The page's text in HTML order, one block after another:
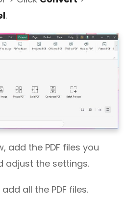
.
add the PDF files you
adjust the settings.
all the PDF files.